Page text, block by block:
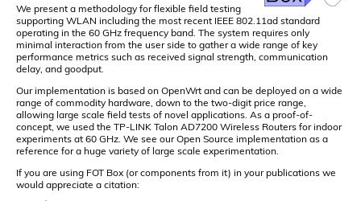
We present a methodology for flexible field testing
supporting WLAN including the most recent IEEE 802.11ad standard
operating in the 60 GHz frequency band. The system requires only
minimal interaction from the user side to gather a wide range of key
performance metrics such as received signal strength, communication
delay, and goodput.
Our implementation is based on OpenWrt and can be deployed on a wide
range of commodity hardware, down to the two-digit price range,
allowing large scale field tests of novel applications. As a proof-of-
concept, we used the TP-LINK Talon AD7200 Wireless Routers for indoor
experiments at 60 GHz. We see our Open Source implementation as a
reference for a huge variety of large scale experimentation.
If you are using FOT Box (or components from it) in your publications we
would appreciate a citation: